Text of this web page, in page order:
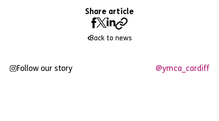
Share article
Back to news
Follow our story @ymca_cardiff